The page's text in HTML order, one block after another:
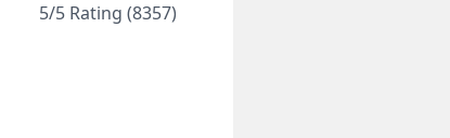
5/5 Rating (8357)